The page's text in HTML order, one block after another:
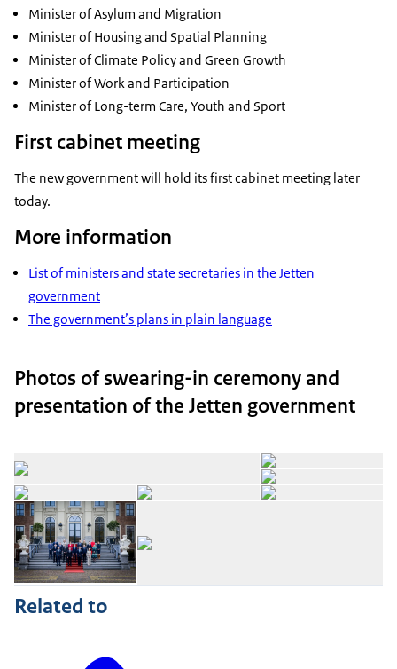
Minister of Asylum and Migration
Minister of Housing and Spatial Planning
Minister of Climate Policy and Green Growth
Minister of Work and Participation
Minister of Long-term Care, Youth and Sport
First cabinet meeting
The new government will hold its first cabinet meeting later
today.
More information
List of ministers and state secretaries in the Jetten
government
The government’s plans in plain language
Photos of swearing-in ceremony and
presentation of the Jetten government
Open the gallery in
Open the gallery in enlarged viewOpen the gallery in
Open the gallery in enlarged view
Related to